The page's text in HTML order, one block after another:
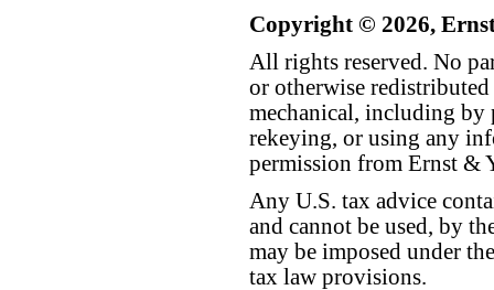
Copyright © 2026,
All rights reserved. No
or otherwise
mechanical, including by
rekeying, or using any
permission from Ernst &
Any U.S. tax advice
and cannot be used, by
may be imposed under
tax law provisions.